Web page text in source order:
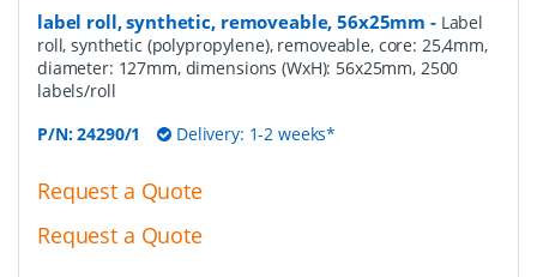
label roll, synthetic, removeable, 56x25mm - Label
roll, synthetic (polypropylene), removeable, core: 25,4mm,
diameter: 127mm, dimensions (WxH): 56x25mm, 2500
labels/roll
P/N:24290/1 Delivery: 1-2 weeks*
Request a Quote
Request a Quote